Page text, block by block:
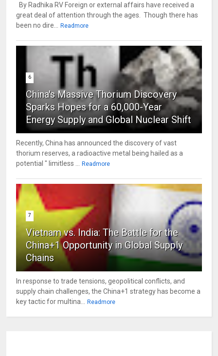
By Radhika RV Foreign or external affairs have received a
great deal of attention through the ages. Though there has
been no dire...
Readmore
6
China's Massive Thorium Discovery
Sparks Hopes for a 60,000-Year
Energy Supply and Global Nuclear Shift
Recently, China has announced the discovery of vast
thorium reserves, a radioactive metal being hailed as a
potential " limitless ...
Readmore
7
Vietnam vs. India: The Battle for the
China+1 Opportunity in Global Supply
Chains
In response to trade tensions, geopolitical conflicts, and
supply chain challenges, the China+1 strategy has become a
key tactic for multina...
Readmore